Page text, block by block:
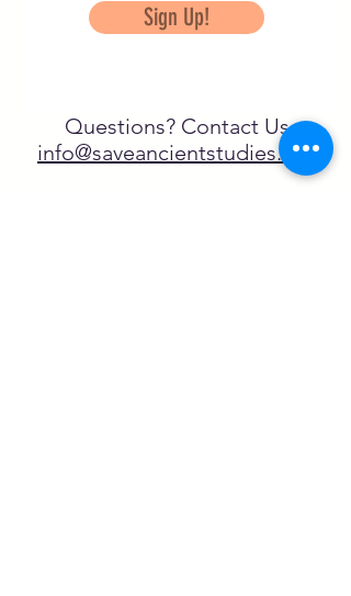
Sign Up!
Questions? Contact Us
info@saveancientstudies.org